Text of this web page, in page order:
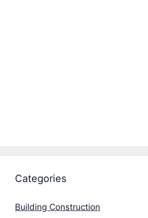
Categories
Building Construction